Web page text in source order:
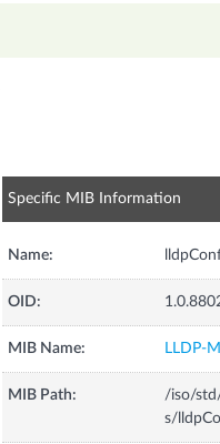
Specific MIB Information
Name:
OID:
MIB Name: LLDP-
MIB Path:
/iso/
s/